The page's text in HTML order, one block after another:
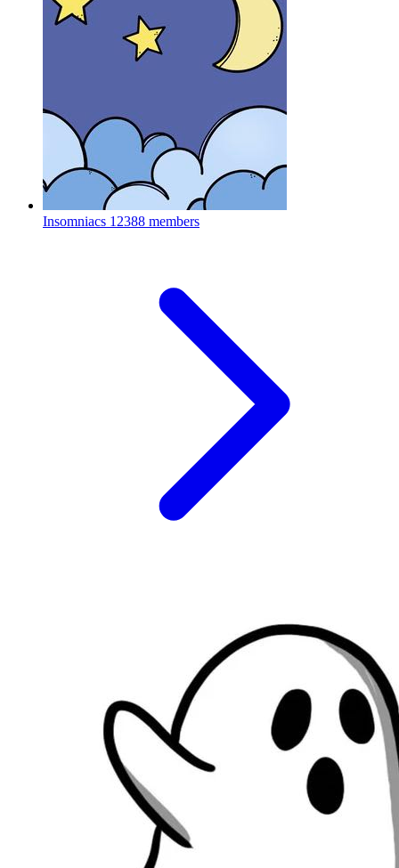
Insomniacs 12388 members